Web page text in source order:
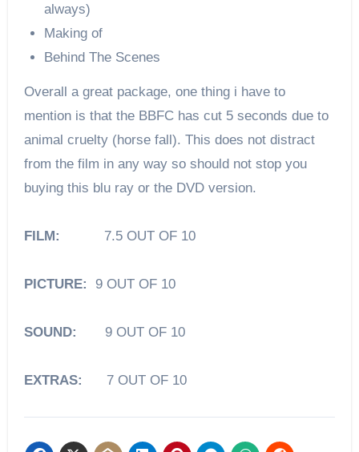
always)
Making of
Behind The Scenes
Overall a great package, one thing i have to
mention is that the BBFC has cut 5 seconds due to
animal cruelty (horse fall). This does not distract
from the film in any way so should not stop you
buying this blu ray or the DVD version.
FILM: 7.5 OUT OF 10
PICTURE: 9 OUT OF 10
SOUND: 9 OUT OF 10
EXTRAS: 7 OUT OF 10